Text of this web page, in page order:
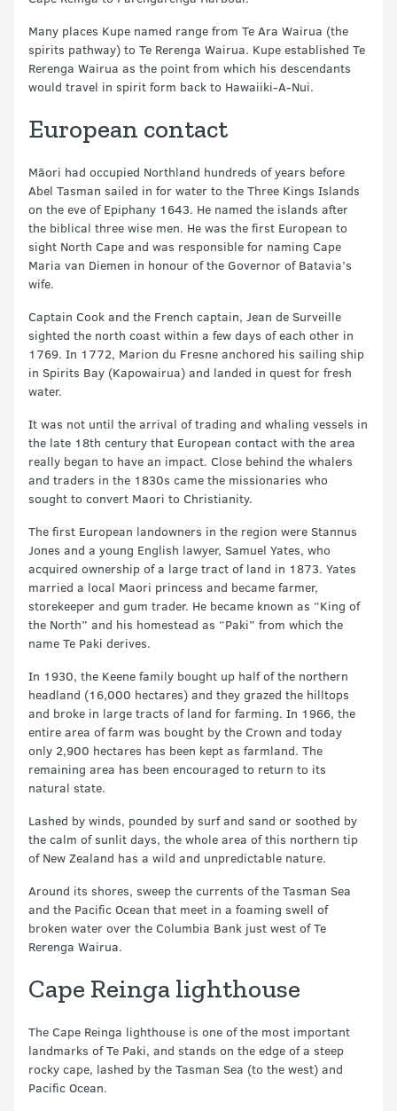
Many places Kupe named range from Te Ara Wairua (the
spirits pathway) to Te Rerenga Wairua. Kupe established Te
Rerenga Wairua as the point from which his descendants
would travel in spirit form back to Hawaiiki-A-Nui.
European contact
Māori had occupied Northland hundreds of years before
Abel Tasman sailed in for water to the Three Kings Islands
on the eve of Epiphany 1643. He named the islands after
the biblical three wise men. He was the first European to
sight North Cape and was responsible for naming Cape
Maria van Diemen in honour of the Governor of Batavia’s
wife.
Captain Cook and the French captain, Jean de Surveille
sighted the north coast within a few days of each other in
1769. In 1772, Marion du Fresne anchored his sailing ship
in Spirits Bay (Kapowairua) and landed in quest for fresh
water.
It was not until the arrival of trading and whaling vessels in
the late 18th century that European contact with the area
really began to have an impact. Close behind the whalers
and traders in the 1830s came the missionaries who
sought to convert Maori to Christianity.
The first European landowners in the region were Stannus
Jones and a young English lawyer, Samuel Yates, who
acquired ownership of a large tract of land in 1873. Yates
married a local Maori princess and became farmer,
storekeeper and gum trader. He became known as “King of
the North” and his homestead as “Paki” from which the
name Te Paki derives.
In 1930, the Keene family bought up half of the northern
headland (16,000 hectares) and they grazed the hilltops
and broke in large tracts of land for farming. In 1966, the
entire area of farm was bought by the Crown and today
only 2,900 hectares has been kept as farmland. The
remaining area has been encouraged to return to its
natural state.
Lashed by winds, pounded by surf and sand or soothed by
the calm of sunlit days, the whole area of this northern tip
of New Zealand has a wild and unpredictable nature.
Around its shores, sweep the currents of the Tasman Sea
and the Pacific Ocean that meet in a foaming swell of
broken water over the Columbia Bank just west of Te
Rerenga Wairua.
Cape Reinga lighthouse
The Cape Reinga lighthouse is one of the most important
landmarks of Te Paki, and stands on the edge of a steep
rocky cape, lashed by the Tasman Sea (to the west) and
Pacific Ocean.